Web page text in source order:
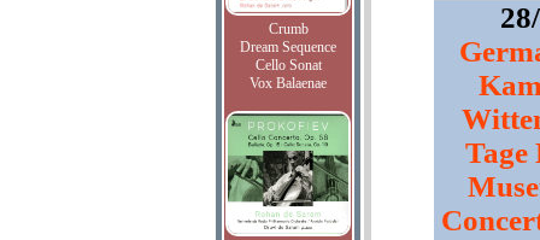
Crumb
Dream Sequence
Cello Sonat
Vox Balaenae
Tage